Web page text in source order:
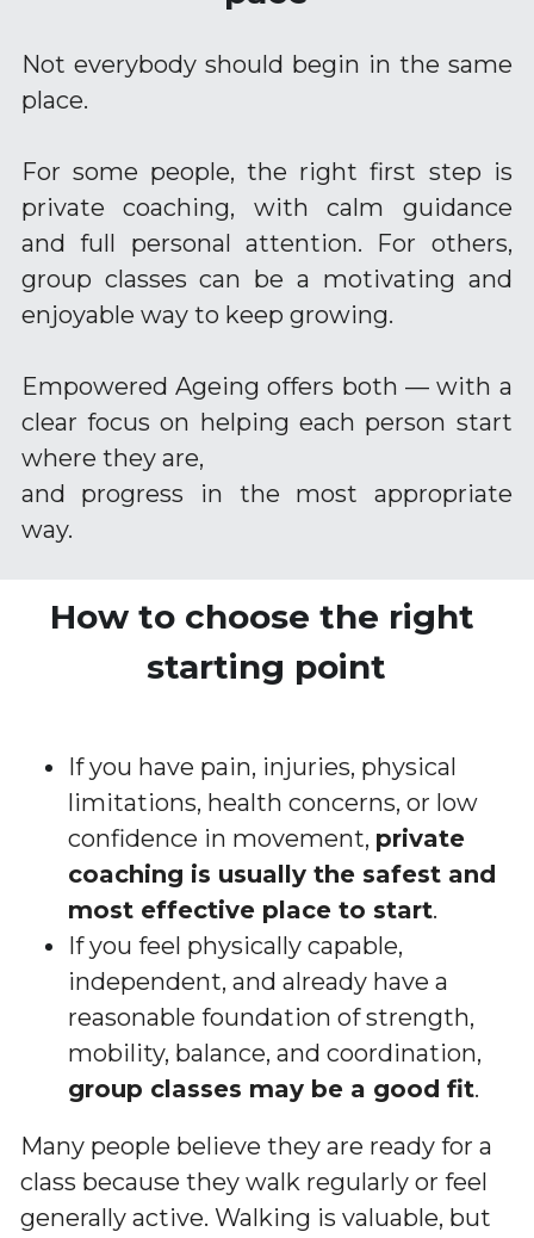
Not everybody should begin in the same
place.
For some people, the right first step is
private coaching, with calm guidance
and full personal attention. For others,
group classes can be a motivating and
enjoyable way to keep growing.
Empowered Ageing offers both — with a
clear focus on helping each person start
where they are,
and progress in the most appropriate
way.
How to choose the right
starting point
If you have pain, injuries, physical
limitations, health concerns, or low
confidence in movement, private
coaching is usually the safest and
most effective place to start.
If you feel physically capable,
independent, and already have a
reasonable foundation of strength,
group classes may be a good fit.
Many people believe they are ready for a
class because they walk regularly or feel
generally active. Walking is valuable, but